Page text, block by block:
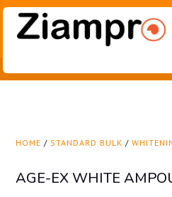
HOME / STANDARD BULK /
AGE-EX WHITE